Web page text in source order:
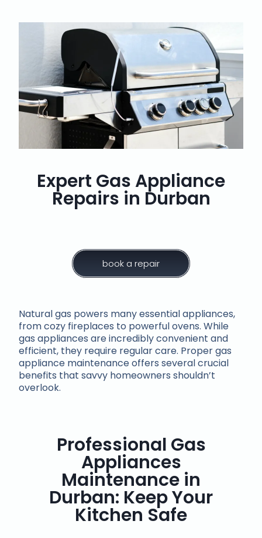
Expert Gas Appliance
Repairs in Durban
book a repair
Natural gas powers many essential appliances,
from cozy fireplaces to powerful ovens. While
gas appliances are incredibly convenient and
efficient, they require regular care. Proper gas
appliance maintenance offers several crucial
benefits that savvy homeowners shouldn’t
overlook.
Professional Gas
Appliances
Maintenance in
Durban: Keep Your
Kitchen Safe